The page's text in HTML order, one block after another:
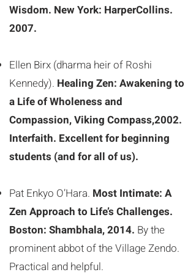
Wisdom. New York: HarperCollins.
2007.
Ellen Birx (dharma heir of Roshi
Kennedy). Healing Zen: Awakening to
a Life of Wholeness and
Compassion, Viking Compass,2002.
Interfaith. Excellent for beginning
students (and for all of us).
Pat Enkyo O’Hara. Most Intimate: A
Zen Approach to Life’s Challenges.
Boston: Shambhala, 2014. By the
prominent abbot of the Village Zendo.
Practical and helpful.